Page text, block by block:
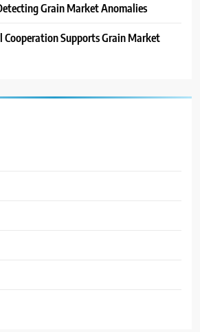
Grain Market Anomalies
Supports Grain Market